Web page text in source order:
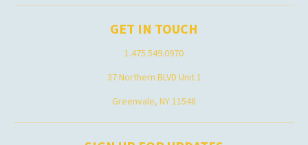
GET IN TOUCH
1.475.549.0970
37 Northern BLVD Unit 1
Greenvale, NY 11548